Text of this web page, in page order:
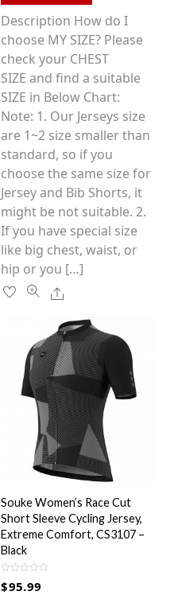
o
u
t
f
has
multiple
variants.
The
options
may
be
chosen
on
the
product
page
Description How do I
choose MY SIZE? Please
check your CHEST
SIZE and find a suitable
SIZE in Below Chart:
Note: 1. Our Jerseys size
are 1~2 size smaller than
standard, so if you
choose the same size for
Jersey and Bib Shorts, it
might be not suitable. 2.
If you have special size
like big chest, waist, or
hip or you […]
Share
Souke Women’s Race Cut
Short Sleeve Cycling Jersey,
Extreme Comfort, CS3107 –
Black
a
$95.99